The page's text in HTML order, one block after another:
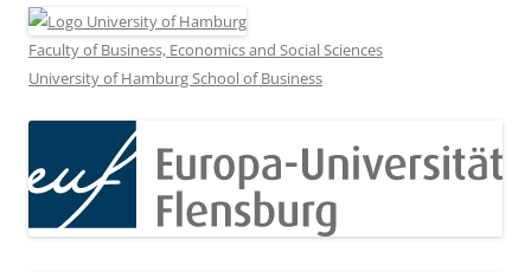
Faculty of Business, Economics and Social Sciences
University of Hamburg School of Business